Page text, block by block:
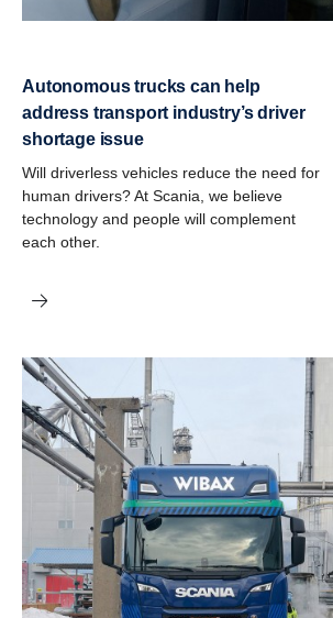
Autonomous trucks can help
address transport industry’s driver
shortage issue
Will driverless vehicles reduce the need for
human drivers? At Scania, we believe
technology and people will complement
each other.